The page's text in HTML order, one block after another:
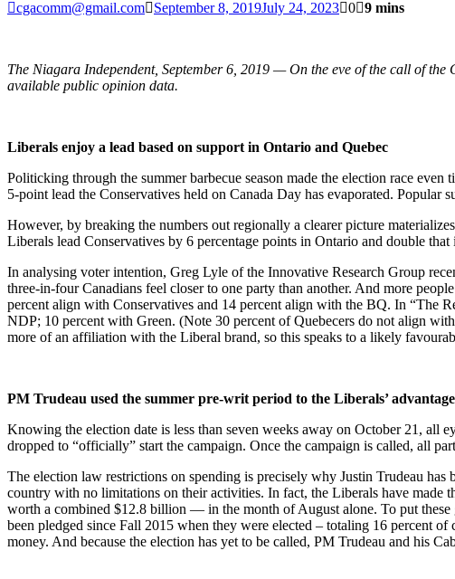
cgacomm@gmail.com September 8, 2019July 24, 2023 0 9 mins
The Niagara Independent, September 6, 2019 — On the eve of the call of
available public opinion data.
Liberals enjoy a lead based on support in Ontario and Quebec
Politicking through the summer barbecue season made the election race
5-point lead the Conservatives held on Canada Day has evaporated. Popular
However, by breaking the numbers out regionally a clearer picture
Liberals lead Conservatives by 6 percentage points in Ontario and double
In analysing voter intention, Greg Lyle of the Innovative Research Group
three-in-four Canadians feel closer to one party than another. And more
percent align with Conservatives and 14 percent align with the BQ. In “The
NDP; 10 percent with Green. (Note 30 percent of Quebecers do not align
more of an affiliation with the Liberal brand, so this speaks to a likely
PM Trudeau used the summer pre-writ period to the Liberals’ advantage
Knowing the election date is less than seven weeks away on October 21, all
dropped to “officially” start the campaign. Once the campaign is called, all
The election law restrictions on spending is precisely why Justin Trudeau
country with no limitations on their activities. In fact, the Liberals have
worth a combined $12.8 billion — in the month of August alone. To put these
been pledged since Fall 2015 when they were elected – totaling 16 percent
money. And because the election has yet to be called, PM Trudeau and his